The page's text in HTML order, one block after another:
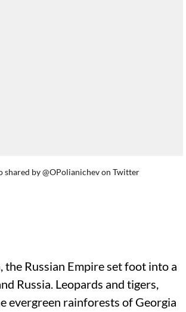
by @OPolianichev on Twitter
Russian Empire set foot into a
Russia. Leopards and tigers,
evergreen rainforests of Georgia